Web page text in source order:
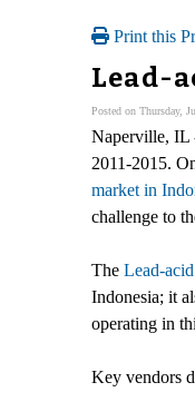
Print this
Lead-
Posted on Thursday,
Naperville, IL
2011-2015.
market in
challenge to
The Lead-
Indonesia; it
operating in
Key vendors